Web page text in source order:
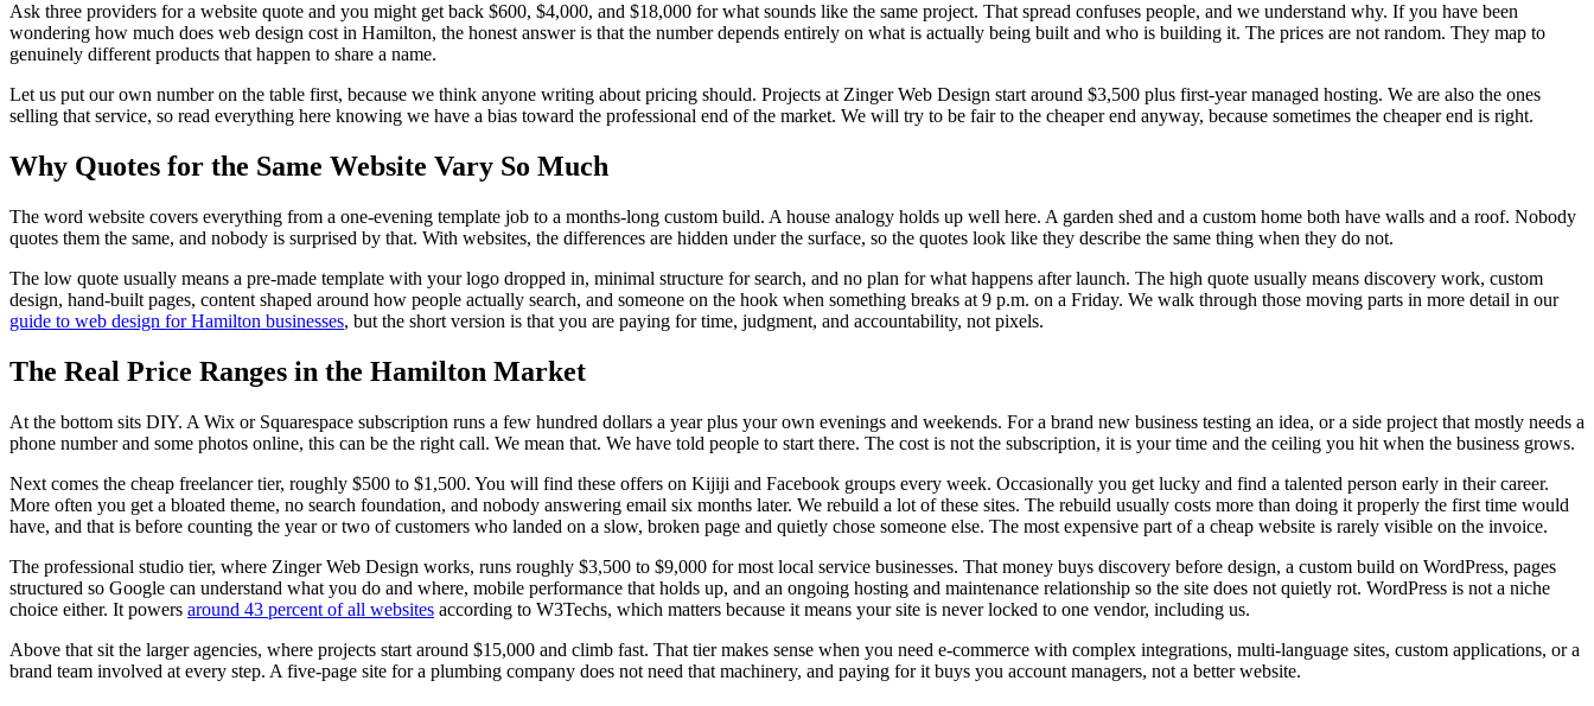
Ask three providers for a website quote and you might get back $600, $4,000, and $18,000 for what sounds like the same project. That spread confuses people, and we understand why. If you have been
wondering how much does web design cost in Hamilton, the honest answer is that the number depends entirely on what is actually being built and who is building it. The prices are not random. They map to
genuinely different products that happen to share a name.
Let us put our own number on the table first, because we think anyone writing about pricing should. Projects at Zinger Web Design start around $3,500 plus first-year managed hosting. We are also the ones
selling that service, so read everything here knowing we have a bias toward the professional end of the market. We will try to be fair to the cheaper end anyway, because sometimes the cheaper end is right.
Why Quotes for the Same Website Vary So Much
The word website covers everything from a one-evening template job to a months-long custom build. A house analogy holds up well here. A garden shed and a custom home both have walls and a roof. Nobody
quotes them the same, and nobody is surprised by that. With websites, the differences are hidden under the surface, so the quotes look like they describe the same thing when they do not.
The low quote usually means a pre-made template with your logo dropped in, minimal structure for search, and no plan for what happens after launch. The high quote usually means discovery work, custom
design, hand-built pages, content shaped around how people actually search, and someone on the hook when something breaks at 9 p.m. on a Friday. We walk through those moving parts in more detail in our
guide to web design for Hamilton businesses, but the short version is that you are paying for time, judgment, and accountability, not pixels.
The Real Price Ranges in the Hamilton Market
At the bottom sits DIY. A Wix or Squarespace subscription runs a few hundred dollars a year plus your own evenings and weekends. For a brand new business testing an idea, or a side project that mostly needs a
phone number and some photos online, this can be the right call. We mean that. We have told people to start there. The cost is not the subscription, it is your time and the ceiling you hit when the business grows.
Next comes the cheap freelancer tier, roughly $500 to $1,500. You will find these offers on Kijiji and Facebook groups every week. Occasionally you get lucky and find a talented person early in their career.
More often you get a bloated theme, no search foundation, and nobody answering email six months later. We rebuild a lot of these sites. The rebuild usually costs more than doing it properly the first time would
have, and that is before counting the year or two of customers who landed on a slow, broken page and quietly chose someone else. The most expensive part of a cheap website is rarely visible on the invoice.
The professional studio tier, where Zinger Web Design works, runs roughly $3,500 to $9,000 for most local service businesses. That money buys discovery before design, a custom build on WordPress, pages
structured so Google can understand what you do and where, mobile performance that holds up, and an ongoing hosting and maintenance relationship so the site does not quietly rot. WordPress is not a niche
choice either. It powers around 43 percent of all websites according to W3Techs, which matters because it means your site is never locked to one vendor, including us.
Above that sit the larger agencies, where projects start around $15,000 and climb fast. That tier makes sense when you need e-commerce with complex integrations, multi-language sites, custom applications, or a
brand team involved at every step. A five-page site for a plumbing company does not need that machinery, and paying for it buys you account managers, not a better website.